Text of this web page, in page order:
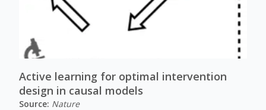
Active learning for optimal intervention
design in causal models
Source: Nature